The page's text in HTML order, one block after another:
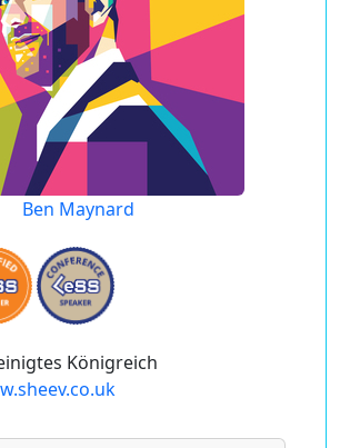
Ben Maynard
Königreich